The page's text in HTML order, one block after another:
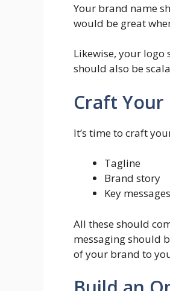
Your brand name
would be great
Likewise, your
should also be
Craft Your
It’s time to craft
Tagline
Brand story
Key messages
All these should
messaging should
of your brand to